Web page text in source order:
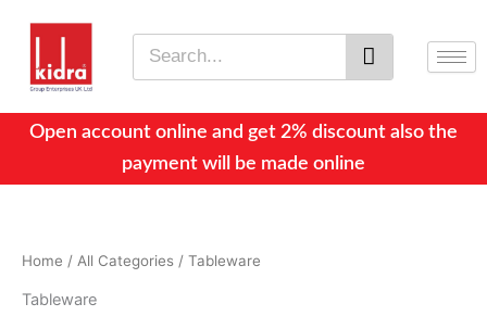
content
Search
Open account online and get 2% discount also the
payment will be made online
Home / All Categories / Tableware
Tableware